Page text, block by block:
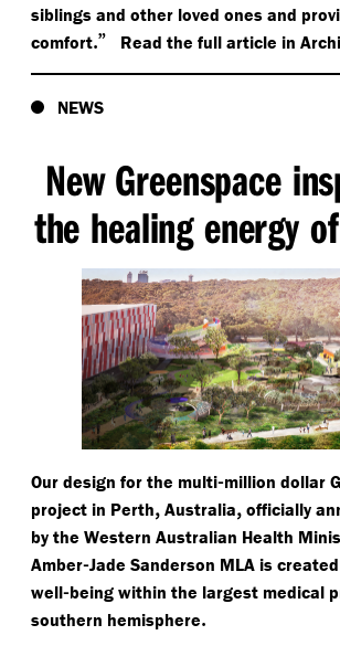
siblings and other loved ones and
comfort.” Read the full article in
NEWS
New Greenspace
the healing energy
Our design for the multi-million dollar
project in Perth, Australia, officially
by the Western Australian Health
Amber-Jade Sanderson MLA is
well-being within the largest medical
southern hemisphere.